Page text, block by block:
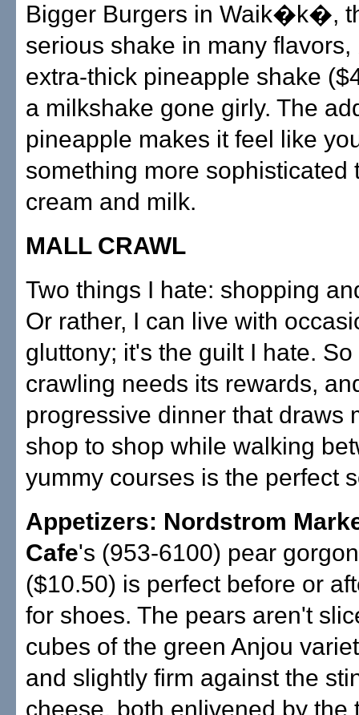
Bigger Burgers in Waik�k�,
serious shake in many flavors,
extra-thick pineapple shake
a milkshake gone girly. The
pineapple makes it feel like
something more sophisticated
cream and milk.
MALL CRAWL
Two things I hate: shopping
Or rather, I can live with
gluttony; it's the guilt I hate.
crawling needs its rewards,
progressive dinner that draws
shop to shop while walking
yummy courses is the perfect
Appetizers: Nordstrom
Cafe's (953-6100) pear
($10.50) is perfect before or
for shoes. The pears aren't
cubes of the green Anjou
and slightly firm against the
cheese, both enlivened by the